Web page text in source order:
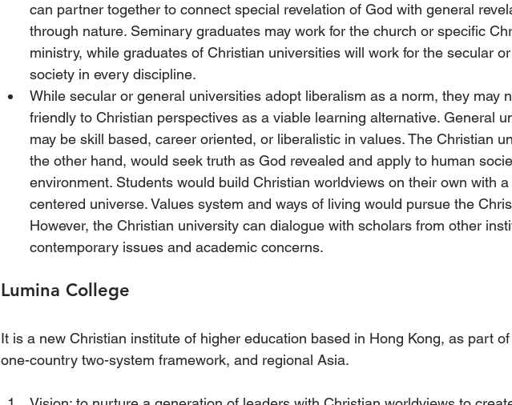
can partner together to connect special revelation of God with general
through nature. Seminary graduates may work for the church or specific
ministry, while graduates of Christian universities will work for the secular
society in every discipline.
While secular or general universities adopt liberalism as a norm, they may
friendly to Christian perspectives as a viable learning alternative. General
may be skill based, career oriented, or liberalistic in values. The Christian
the other hand, would seek truth as God revealed and apply to human
environment. Students would build Christian worldviews on their own with
centered universe. Values system and ways of living would pursue the
However, the Christian university can dialogue with scholars from other
contemporary issues and academic concerns.
Lumina College
It is a new Christian institute of higher education based in Hong Kong, as part
one-country two-system framework, and regional Asia.